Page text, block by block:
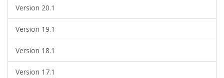
Version 20.1
Version 19.1
Version 18.1
Version 17.1